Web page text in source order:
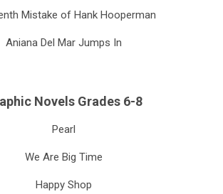
Mistake of Hank Hooperman
Aniana Del Mar Jumps In
Novels Grades 6-8
Pearl
We Are Big Time
Happy Shop